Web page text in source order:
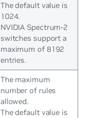
The default value is
1024.
NVIDIA Spectrum-2
switches support a
maximum of 8192
entries.
The maximum
number of rules
allowed.
The default value is